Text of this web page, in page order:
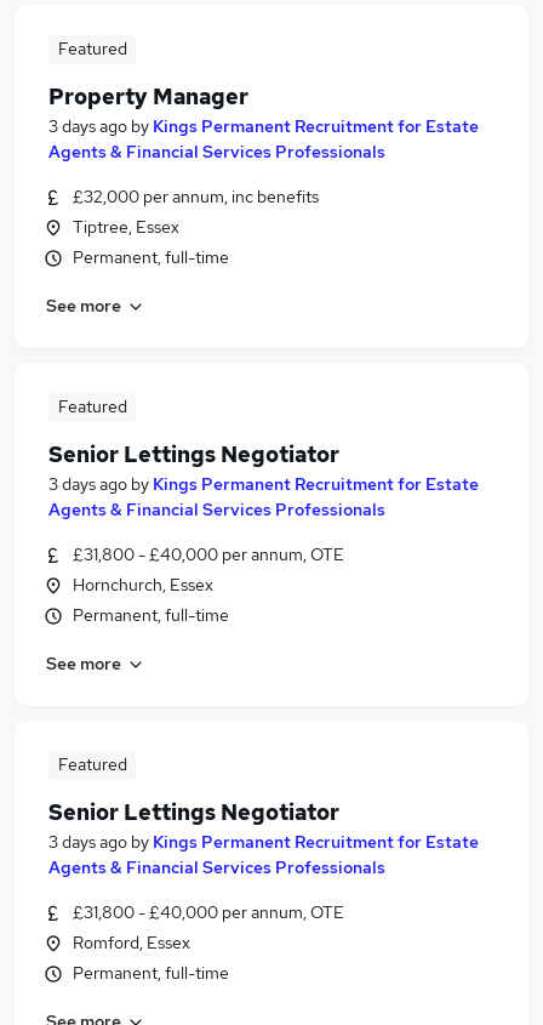
Featured
Property Manager
3 days ago by Kings Permanent Recruitment for Estate
Agents & Financial Services Professionals
£32,000 per annum, inc benefits
Tiptree, Essex
Permanent, full-time
See more
Featured
Senior Lettings Negotiator
3 days ago by Kings Permanent Recruitment for Estate
Agents & Financial Services Professionals
£31,800 - £40,000 per annum, OTE
Hornchurch, Essex
Permanent, full-time
See more
Featured
Senior Lettings Negotiator
3 days ago by Kings Permanent Recruitment for Estate
Agents & Financial Services Professionals
£31,800 - £40,000 per annum, OTE
Romford, Essex
Permanent, full-time